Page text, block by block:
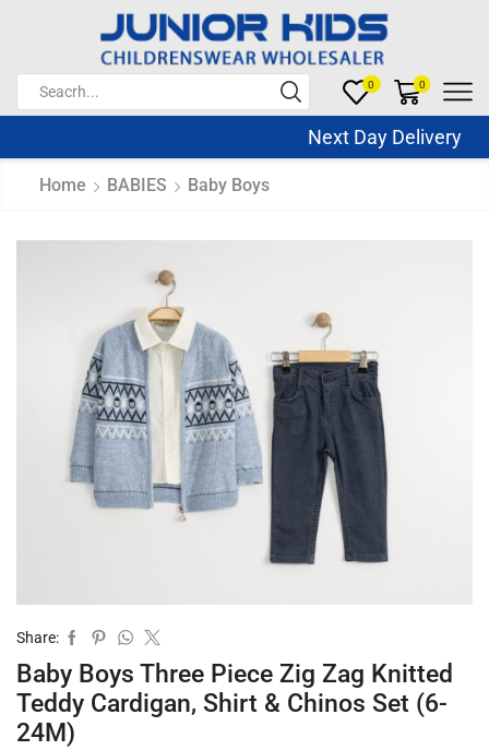
0 0
Next Day Delivery
Home BABIES Baby Boys
Share:
Baby Boys Three Piece Zig Zag Knitted
Teddy Cardigan, Shirt & Chinos Set (6-
24M)